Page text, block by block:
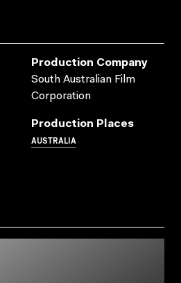
Production Company
South Australian Film
Corporation
Production Places
AUSTRALIA